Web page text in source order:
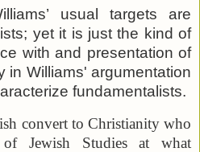
usual targets are
yet it is just the kind of
with and presentation of
in Williams' argumentation
fundamentalists.
convert to Christianity who
Jewish Studies at what